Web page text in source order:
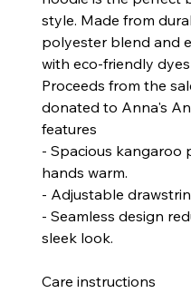
style. Made from
polyester blend and
with eco-friendly
Proceeds from the
donated to Anna's
features
- Spacious kangaroo
hands warm.
- Adjustable
- Seamless design
sleek look.
Care instructions